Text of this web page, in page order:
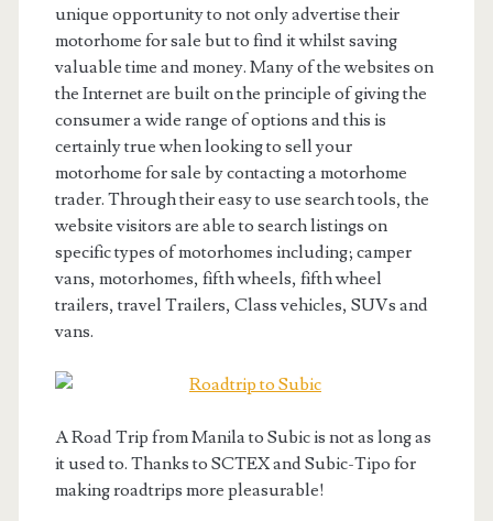
unique opportunity to not only advertise their
motorhome for sale but to find it whilst saving
valuable time and money. Many of the websites on
the Internet are built on the principle of giving the
consumer a wide range of options and this is
certainly true when looking to sell your
motorhome for sale by contacting a motorhome
trader. Through their easy to use search tools, the
website visitors are able to search listings on
specific types of motorhomes including; camper
vans, motorhomes, fifth wheels, fifth wheel
trailers, travel Trailers, Class vehicles, SUVs and
vans.
A Road Trip from Manila to Subic is not as long as
it used to. Thanks to SCTEX and Subic-Tipo for
making roadtrips more pleasurable!